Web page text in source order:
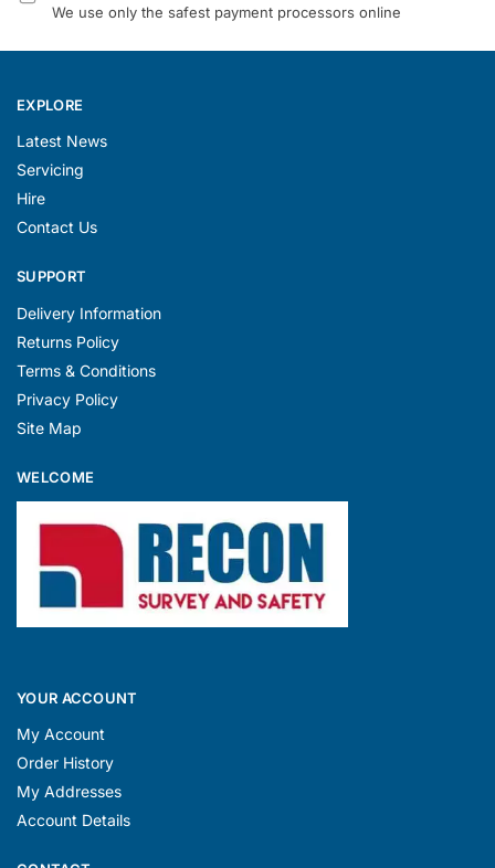
We use only the safest payment processors online
EXPLORE
Latest News
Servicing
Hire
Contact Us
SUPPORT
Delivery Information
Returns Policy
Terms & Conditions
Privacy Policy
Site Map
WELCOME
YOUR ACCOUNT
My Account
Order History
My Addresses
Account Details